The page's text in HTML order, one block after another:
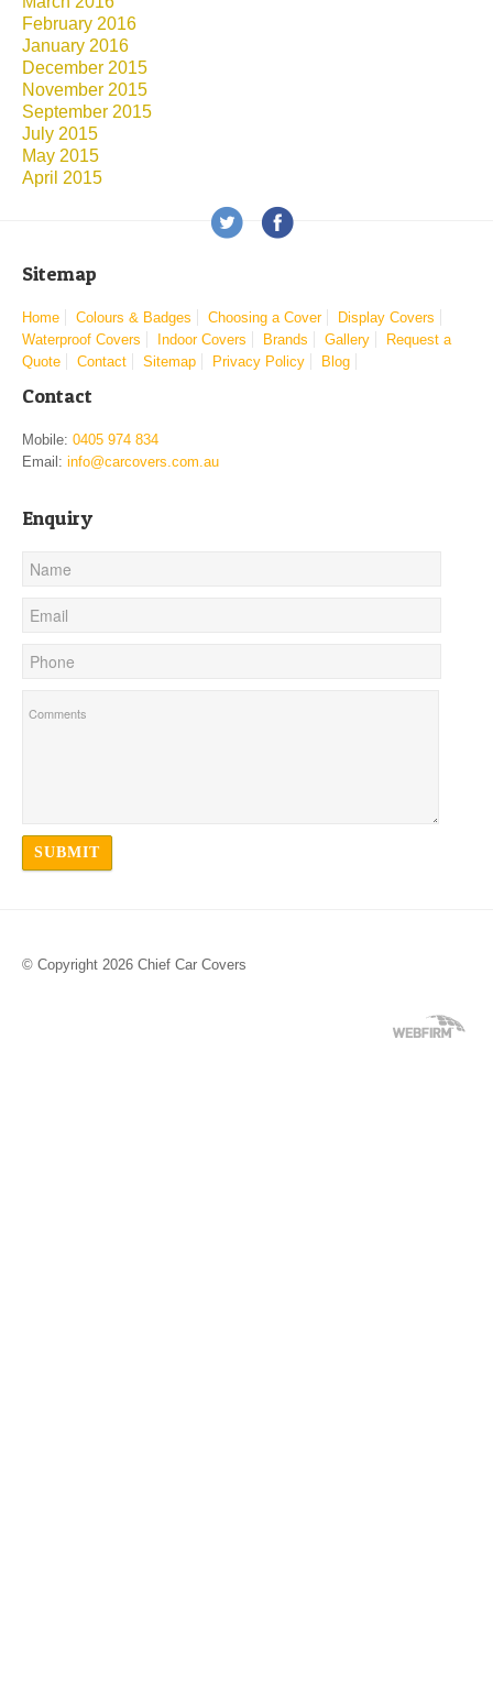
February 2016
January 2016
December 2015
November 2015
September 2015
July 2015
May 2015
April 2015
Sitemap
Home Colours & Badges Choosing a Cover
Display Covers
Waterproof Covers
Indoor Covers Brands Gallery
Request a
Quote
Contact Sitemap Privacy Policy Blog
Contact
Mobile: 0405 974 834
Email: info@carcovers.com.au
Enquiry
© Copyright 2026 Chief Car Covers